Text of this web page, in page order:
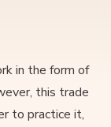
in the form of
this trade
to practice it,